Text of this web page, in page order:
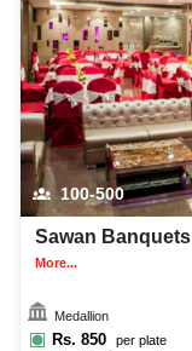
100-500
Sawan Banquets
More...
Medallion
Rs. 850 per plate